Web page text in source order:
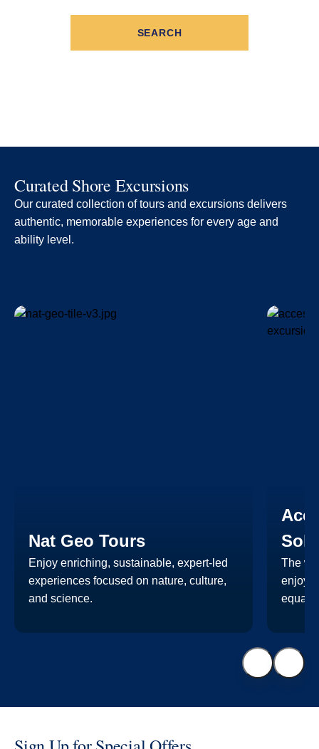
SEARCH
Curated Shore Excursions
Our curated collection of tours and excursions delivers
authentic, memorable experiences for every age and
ability level.
Nat Geo Tours
Enjoy enriching, sustainable, expert-led
experiences focused on nature, culture,
and science.
The
equal